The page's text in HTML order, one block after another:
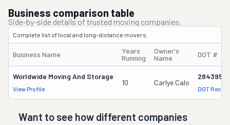
Business comparison table
Side-by-side details of trusted moving companies.
Complete list of local and long-distance movers.
Business Name
Years
Running
Owner's
Name
DOT #
Worldwide Moving And Storage
View Profile
10 Carlye Calo
2843958
DOT Record
Want to see how different companies